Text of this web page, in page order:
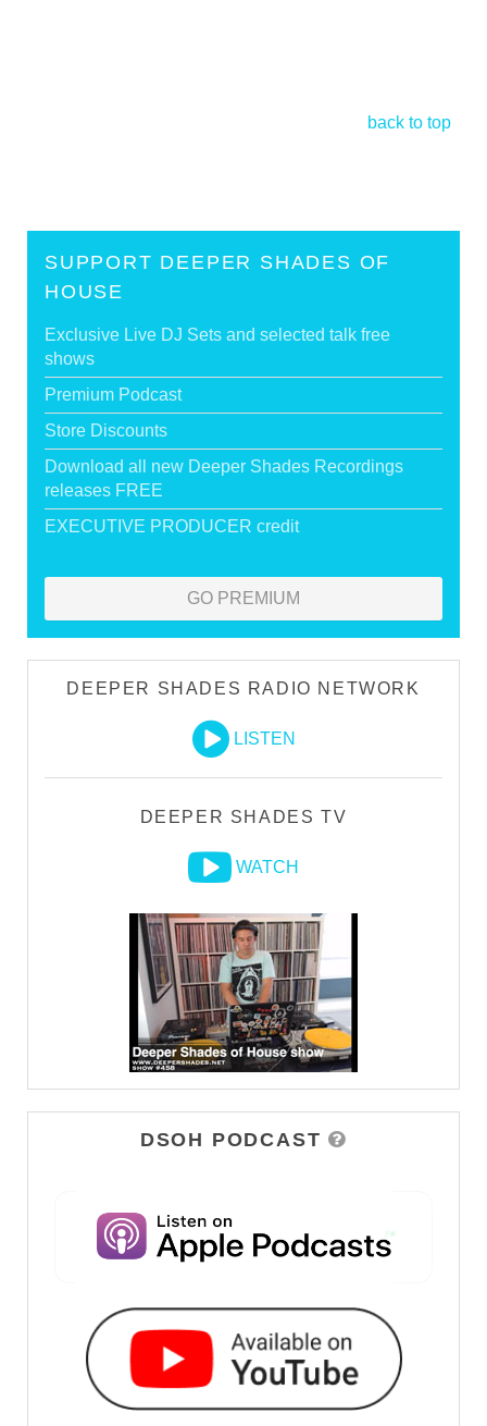
back to top
SUPPORT DEEPER SHADES OF
HOUSE
Exclusive Live DJ Sets and selected talk free
shows
Premium Podcast
Store Discounts
Download all new Deeper Shades Recordings
releases FREE
EXECUTIVE PRODUCER credit
GO PREMIUM
DEEPER SHADES RADIO NETWORK
LISTEN
DEEPER SHADES TV
WATCH
DSOH PODCAST